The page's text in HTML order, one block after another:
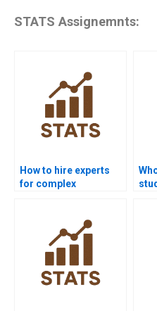
STATS Assignemnts:
How to hire experts
for complex